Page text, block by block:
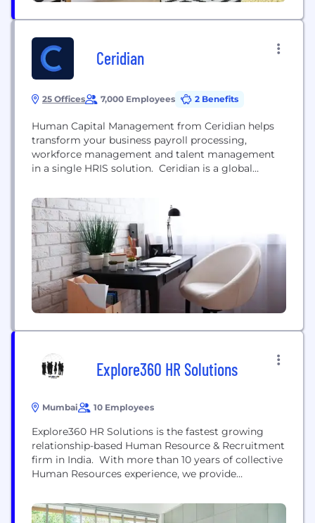
Ceridian
25 Offices 7,000 Employees 2 Benefits
Human Capital Management from Ceridian helps
transform your business payroll processing,
workforce management and talent management
in a single HRIS solution. Ceridian is a global
Dayforce, our flagship cloud HCM platform,
provides human resources, payroll, benefits,
workforce management, and talent management
functionality. Our platform is used to optimize
management of the entire employee lifecycle,
including attracting,...
Explore360 HR Solutions
Mumbai 10 Employees
Explore360 HR Solutions is the fastest growing
relationship-based Human Resource & Recruitment
firm in India. With more than 10 years of collective
Human Resources experience, we provide
corporate clients, ranging from Multi- National
Corporations to Small & Medium enterprises in